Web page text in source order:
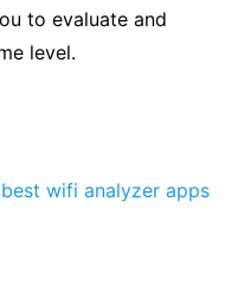
to evaluate and
level.
wifi analyzer apps